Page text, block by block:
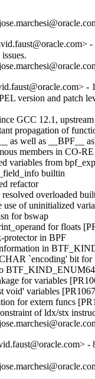
-
version and patch
GCC 12.1,
propagation of
as well as __BPF__ as
members in CO-
variables from
builtin
refactor
overloaded
of uninitialized
for bswap
for floats
protector in BPF
information in
CHAR `encoding' bit
to BTF_KIND_ENUM64
for variables
void' variables
for extern funcs
of ldx/stx
-